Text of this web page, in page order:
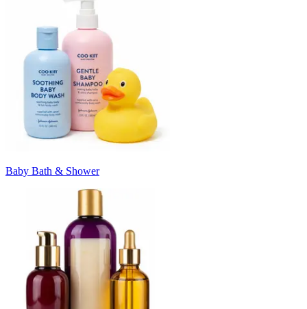
Baby Bath & Shower